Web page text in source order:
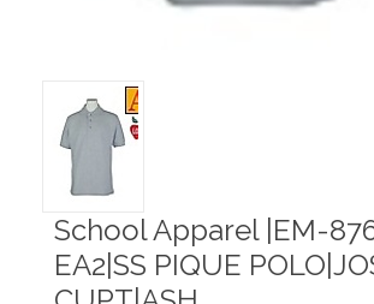
School Apparel |EM-
EA2|SS PIQUE